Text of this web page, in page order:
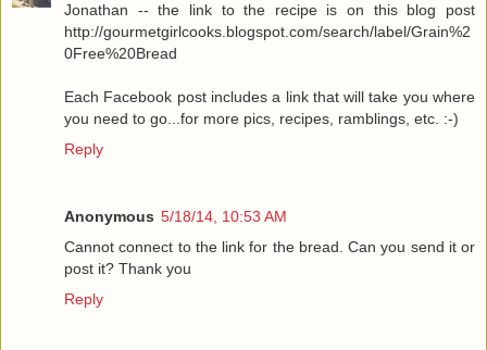
Jonathan -- the link to the recipe is on this blog post
http://gourmetgirlcooks.blogspot.com/search/label/Grain%2
0Free%20Bread
Each Facebook post includes a link that will take you where
you need to go...for more pics, recipes, ramblings, etc. :-)
Reply
Anonymous 5/18/14, 10:53 AM
Cannot connect to the link for the bread. Can you send it or
post it? Thank you
Reply